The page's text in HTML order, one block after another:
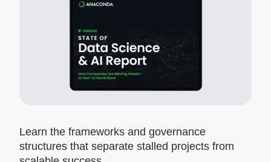
Learn the frameworks and governance
structures that separate stalled projects from